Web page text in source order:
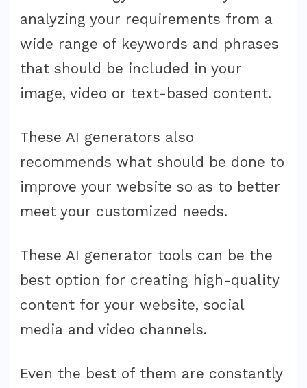
analyzing your requirements from a
wide range of keywords and phrases
that should be included in your
image, video or text-based content.
These AI generators also
recommends what should be done to
improve your website so as to better
meet your customized needs.
These AI generator tools can be the
best option for creating high-quality
content for your website, social
media and video channels.
Even the best of them are constantly